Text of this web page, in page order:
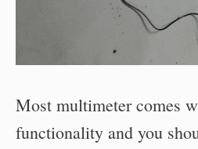
Most multimeter comes
functionality and you